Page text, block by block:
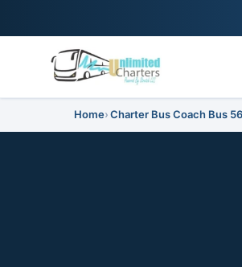
Home Charter Bus Coach Bus